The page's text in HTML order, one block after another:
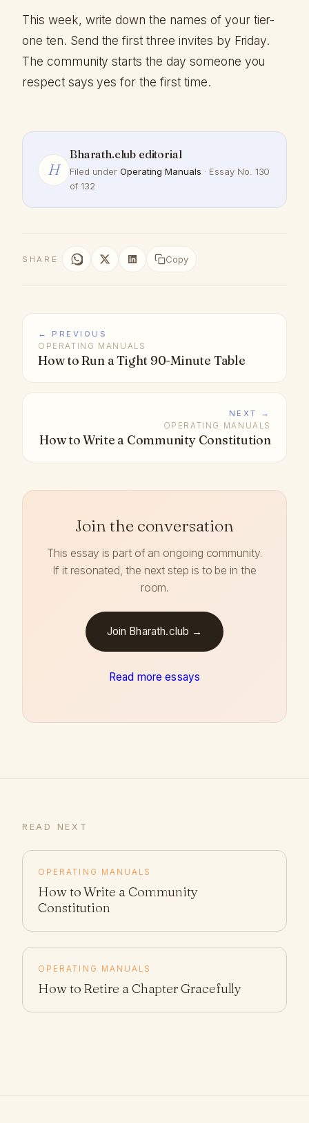
This week, write down the names of your tier-
one ten. Send the first three invites by Friday.
The community starts the day someone you
respect says yes for the first time.
H
Bharath.club editorial
Filed underOperating Manuals · Essay No. 130
of 132
SHARE Copy
← PREVIOUS
OPERATING MANUALS
How to Run a Tight 90-Minute Table
NEXT →
OPERATING MANUALS
How to Write a Community Constitution
Join the conversation
This essay is part of an ongoing community.
If it resonated, the next step is to be in the
room.
Join Bharath.club →
Read more essays
READ NEXT
OPERATING MANUALS
How to Write a Community
Constitution
OPERATING MANUALS
How to Retire a Chapter Gracefully